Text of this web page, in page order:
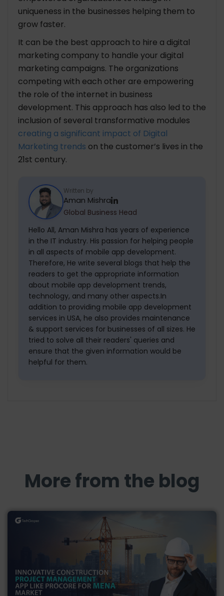
uniqueness in the businesses helping them to
grow faster.
It can be the best approach to hire a digital
marketing company to handle your digital
marketing campaigns. The organizations
competing with each other are empowering
the role of the internet in business
development. This approach has also led to the
inclusion of several transformative modules
creating a significant impact of Digital
Marketing trends on the customer’s lives in the
21st century.
Written by
Aman Mishra
Global Business Head
Hello All, Aman Mishra has years of experience
in the IT industry. His passion for helping people
in all aspects of mobile app development.
Therefore, He write several blogs that help the
readers to get the appropriate information
about mobile app development trends,
technology, and many other aspects.In
addition to providing mobile app development
services in USA, he also provides maintenance
& support services for businesses of all sizes. He
tried to solve all their readers' queries and
ensure that the given information would be
helpful for them.
More from the blog